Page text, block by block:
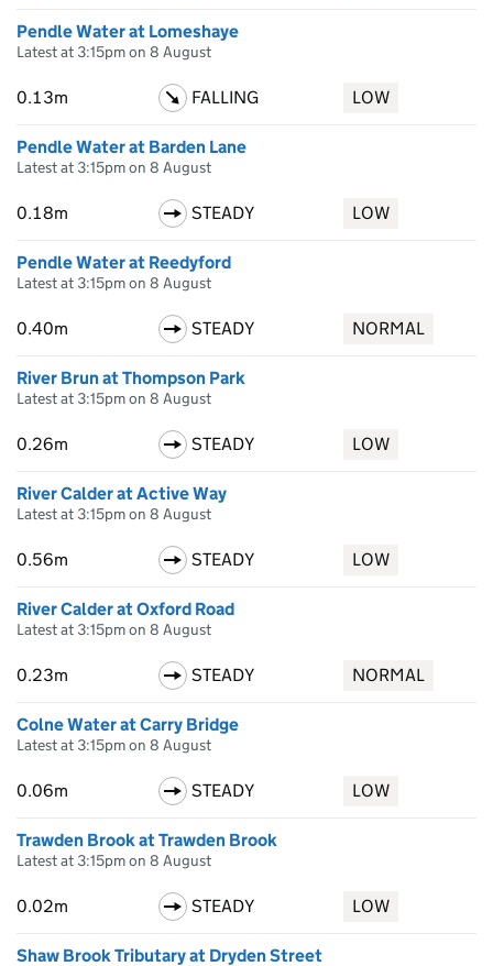
Pendle Water at Lomeshaye
Latest at 3:15pm on 8 August
0.13m FALLING LOW
Pendle Water at Barden Lane
Latest at 3:15pm on 8 August
0.18m STEADY LOW
Pendle Water at Reedyford
Latest at 3:15pm on 8 August
0.40m STEADY NORMAL
River Brun at Thompson Park
Latest at 3:15pm on 8 August
0.26m STEADY LOW
River Calder at Active Way
Latest at 3:15pm on 8 August
0.56m STEADY LOW
River Calder at Oxford Road
Latest at 3:15pm on 8 August
0.23m STEADY NORMAL
Colne Water at Carry Bridge
Latest at 3:15pm on 8 August
0.06m STEADY LOW
Trawden Brook at Trawden Brook
Latest at 3:15pm on 8 August
0.02m STEADY LOW
Shaw Brook Tributary at Dryden Street